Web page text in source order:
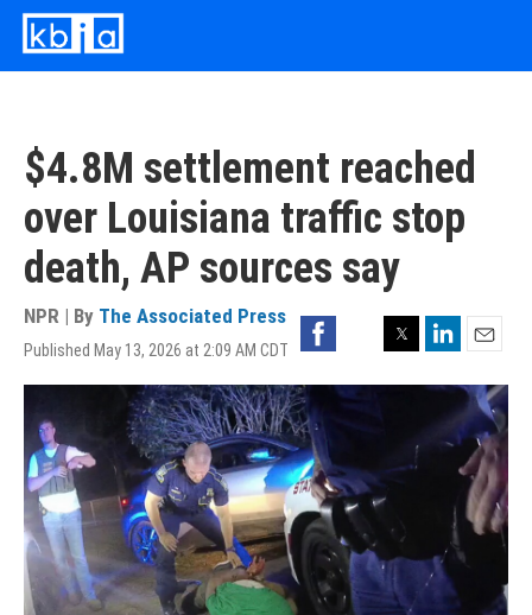
Skip
main
content
$4.8M settlement reached
over Louisiana traffic stop
death, AP sources say
NPR | By The Associated Press
Published May 13, 2026 at 2:09 AM CDT
Facebook TwitterLinkedIn